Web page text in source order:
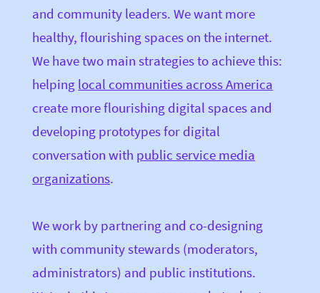
and community leaders. We want more
healthy, flourishing spaces on the internet.
We have two main strategies to achieve this:
helping local communities across America
create more flourishing digital spaces and
developing prototypes for digital
conversation with public service media
organizations.
We work by partnering and co-designing
with community stewards (moderators,
administrators) and public institutions.